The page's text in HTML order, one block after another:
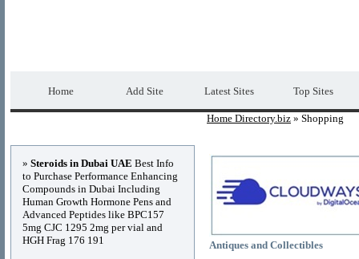
Home Add Site Latest Sites Top Sites
Home Directory.biz » Shopping
Antiques and Collectibles
» Steroids in Dubai UAE Best Info
to Purchase Performance Enhancing
Compounds in Dubai Including
Human Growth Hormone Pens and
Advanced Peptides like BPC157
5mg CJC 1295 2mg per vial and
HGH Frag 176 191